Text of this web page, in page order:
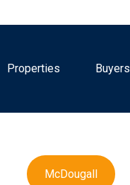
Properties Buyers
McDougall